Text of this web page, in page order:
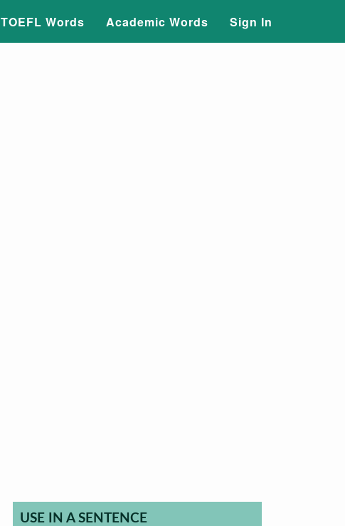
TOEFL Words Academic Words Sign In
USE IN A SENTENCE